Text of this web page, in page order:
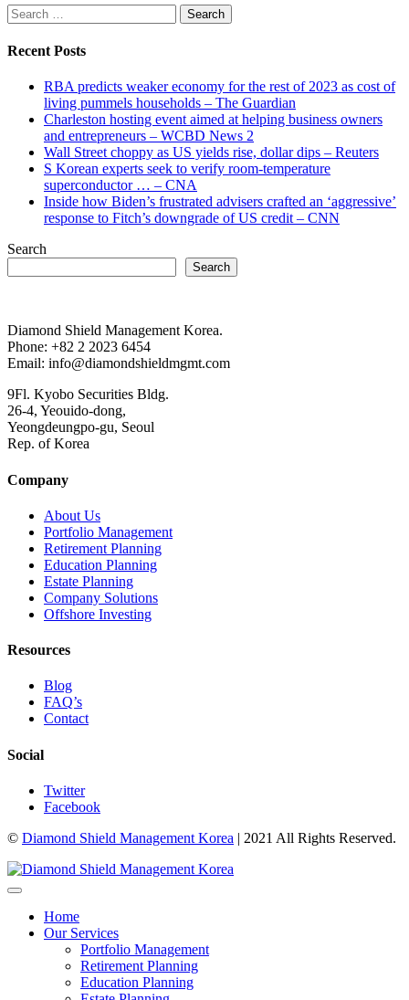
Search
for:
Recent Posts
RBA predicts weaker economy for the rest of 2023 as cost of
living pummels households – The Guardian
Charleston hosting event aimed at helping business owners
and entrepreneurs – WCBD News 2
Wall Street choppy as US yields rise, dollar dips – Reuters
S Korean experts seek to verify room-temperature
superconductor … – CNA
Inside how Biden’s frustrated advisers crafted an ‘aggressive’
response to Fitch’s downgrade of US credit – CNN
Search
Search
Diamond Shield Management Korea.
Phone: +82 2 2023 6454
Email: info@diamondshieldmgmt.com
9Fl. Kyobo Securities Bldg.
26-4, Yeouido-dong,
Yeongdeungpo-gu, Seoul
Rep. of Korea
Company
About Us
Portfolio Management
Retirement Planning
Education Planning
Estate Planning
Company Solutions
Offshore Investing
Resources
Blog
FAQ’s
Contact
Social
Twitter
Facebook
© Diamond Shield Management Korea | 2021 All Rights Reserved.
Home
Our Services
Portfolio Management
Retirement Planning
Education Planning